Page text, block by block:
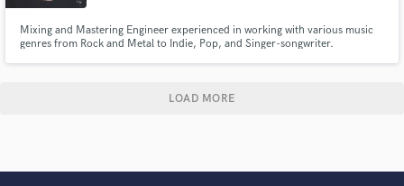
Mixing and Mastering Engineer experienced in working with various music
genres from Rock and Metal to Indie, Pop, and Singer-songwriter.
LOAD MORE